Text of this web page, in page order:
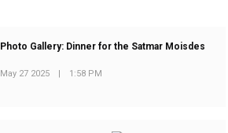
Photo Gallery: Dinner for the Satmar Moisdes
May 27 2025 | 1:58 PM